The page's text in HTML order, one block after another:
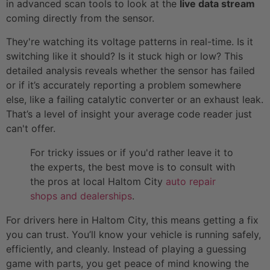
in advanced scan tools to look at the live data stream
coming directly from the sensor.
They're watching its voltage patterns in real-time. Is it
switching like it should? Is it stuck high or low? This
detailed analysis reveals whether the sensor has failed
or if it’s accurately reporting a problem somewhere
else, like a failing catalytic converter or an exhaust leak.
That’s a level of insight your average code reader just
can't offer.
For tricky issues or if you'd rather leave it to
the experts, the best move is to consult with
the pros at local Haltom City auto repair
shops and dealerships.
For drivers here in Haltom City, this means getting a fix
you can trust. You’ll know your vehicle is running safely,
efficiently, and cleanly. Instead of playing a guessing
game with parts, you get peace of mind knowing the